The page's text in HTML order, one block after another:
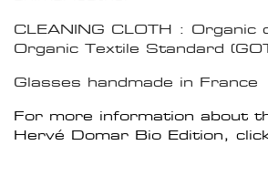
CLEANING CLOTH : Organic
Organic Textile Standard
Glasses handmade in France
For more information about
Hervé Domar Bio Edition,